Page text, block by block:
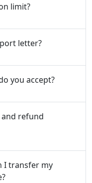
limit?
letter?
you accept?
and refund
I transfer my